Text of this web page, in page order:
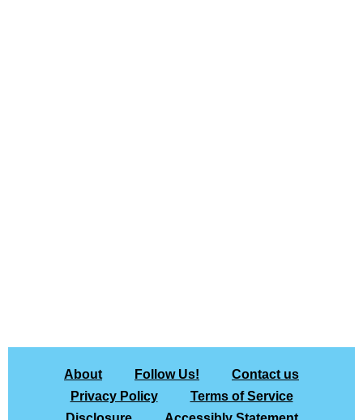
About Follow Us!
Contact us
Privacy Policy
Terms of Service